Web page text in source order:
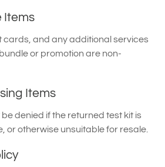
Items
cards, and any additional services
or promotion are non-
Items
denied if the returned test kit is
or otherwise unsuitable for resale.